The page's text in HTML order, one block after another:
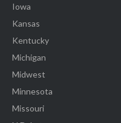
Iowa
Kansas
Kentucky
Michigan
Midwest
Minnesota
Missouri